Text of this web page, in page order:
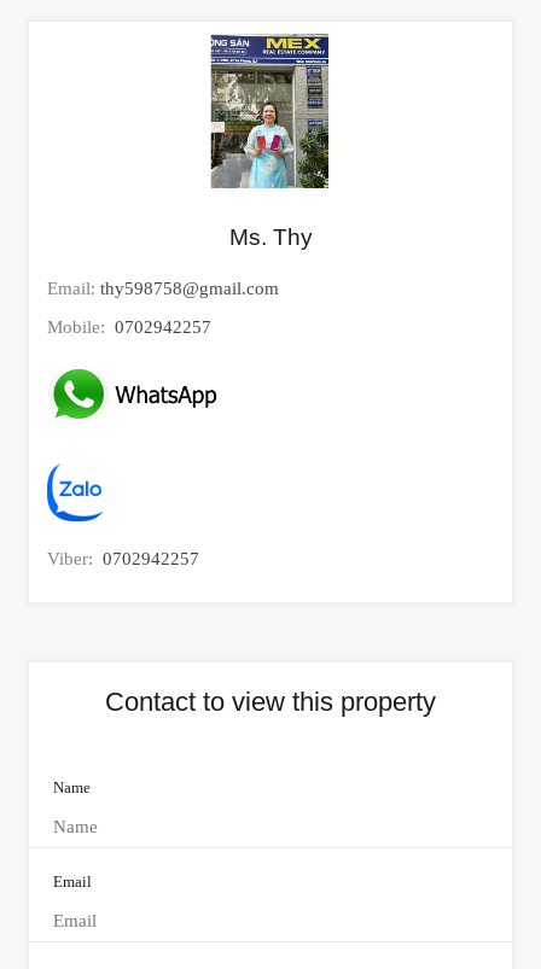
Ms. Thy
Email: thy598758@gmail.com
Mobile: 0702942257
Viber: 0702942257
Contact to view this property
Name
Email